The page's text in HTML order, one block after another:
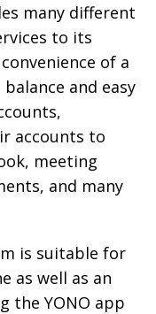
many different
to its
of a
and easy
accounts to
meeting
and many
is suitable for
as well as an
the YONO app